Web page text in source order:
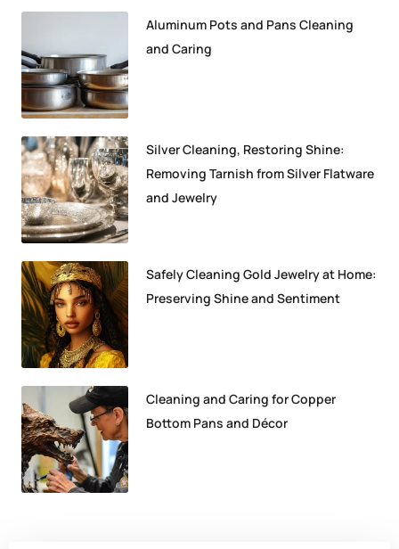
Aluminum Pots and Pans Cleaning
and Caring
Silver Cleaning, Restoring Shine:
Removing Tarnish from Silver Flatware
and Jewelry
Safely Cleaning Gold Jewelry at Home:
Preserving Shine and Sentiment
Cleaning and Caring for Copper
Bottom Pans and Décor